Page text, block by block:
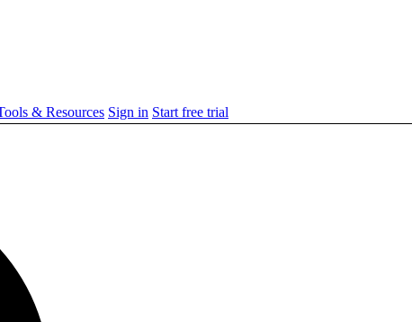
& Resources Sign in Start free trial